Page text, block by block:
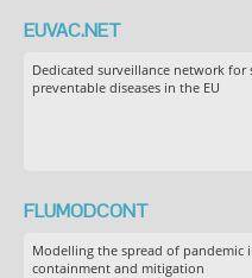
EUVAC.NET
Dedicated surveillance network
preventable diseases in the EU
FLUMODCONT
Modelling the spread of pandemic
containment and mitigation